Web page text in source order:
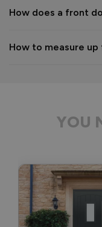
Signature
Delivery driver was
wrapped well.
Recommend Vufold: Yes
How does a front
How to measure
YOU